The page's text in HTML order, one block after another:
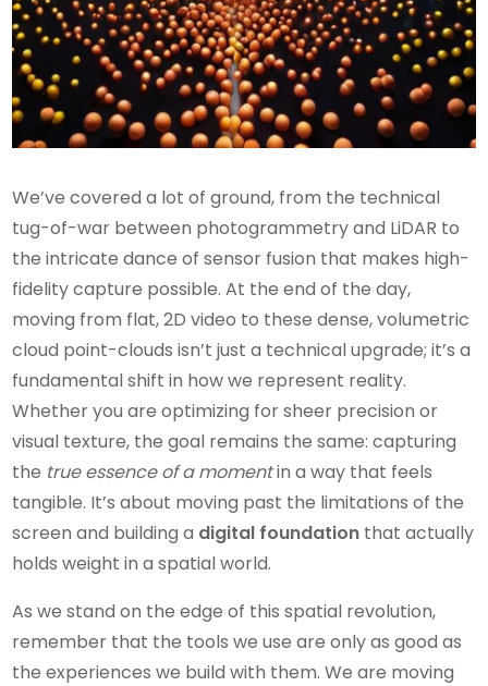
We’ve covered a lot of ground, from the technical
tug-of-war between photogrammetry and LiDAR to
the intricate dance of sensor fusion that makes high-
fidelity capture possible. At the end of the day,
moving from flat, 2D video to these dense, volumetric
cloud point-clouds isn’t just a technical upgrade; it’s a
fundamental shift in how we represent reality.
Whether you are optimizing for sheer precision or
visual texture, the goal remains the same: capturing
the true essence of a momentin a way that feels
tangible. It’s about moving past the limitations of the
screen and building a digital foundation that actually
holds weight in a spatial world.
As we stand on the edge of this spatial revolution,
remember that the tools we use are only as good as
the experiences we build with them. We are moving